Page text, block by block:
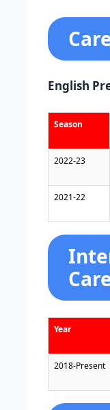
English
Season
2022-23
2021-22
Year
2018-Present